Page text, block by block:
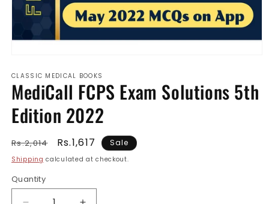
1
in
modal
CLASSIC MEDICAL BOOKS
MediCall FCPS Exam Solutions 5th
Edition 2022
Regular
price
Rs.2,014
Sale
price
Rs.1,617 Sale
Shipping calculated at checkout.
Quantity
Quantity